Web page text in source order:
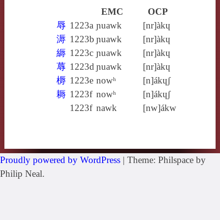
EMC
OCP
辱 1223a ɲuawk
[nr]àkɥ
溽 1223b ɲuawk
[nr]àkɥ
縟 1223c ɲuawk
[nr]àkɥ
蓐 1223d ɲuawk
[nr]àkɥ
槈 1223e nowʰ
[n]ákɥʃ
耨 1223f nowʰ
[n]ákɥʃ
1223f nawk [nw]ákw
Proudly powered by WordPress | Theme: Philspace by
Philip Neal.